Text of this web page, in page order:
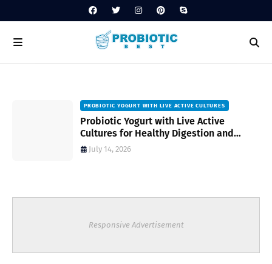
PROBIOTIC YOGURT WITH LIVE ACTIVE CULTURES
Probiotic Yogurt with Live Active
Cultures for Healthy Digestion and
Everyday Wellness
July 14, 2026
Responsive Advertisement